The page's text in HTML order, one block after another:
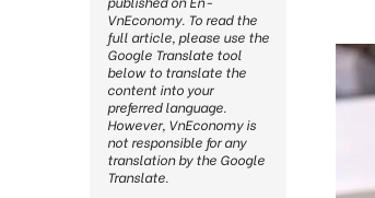
VnEconomy. To read the
full article, please use the
Google Translate tool
below to translate the
content into your
preferred language.
However, VnEconomy is
not responsible for any
translation by the Google
Translate.